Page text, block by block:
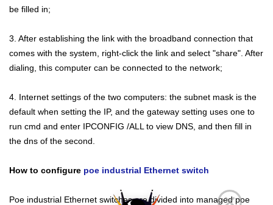
be filled in;
3. After establishing the link with the broadband connection that
comes with the system, right-click the link and select "share". After
dialing, this computer can be connected to the network;
4. Internet settings of the two computers: the subnet mask is the
default when setting the IP, and the gateway setting uses one to
run cmd and enter IPCONFIG /ALL to view DNS, and then fill in
the dns of the second.
How to configure poe industrial Ethernet switch
Poe industrial Ethernet switches are divided into managed poe